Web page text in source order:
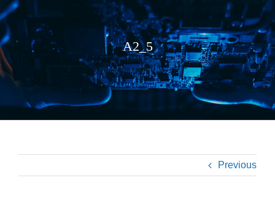
A2_5
Previous